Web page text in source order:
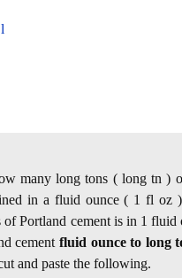
many long tons ( long tn )
in a fluid ounce ( 1 fl oz
Portland cement is in 1 fluid
cement fluid ounce to long
and paste the following.